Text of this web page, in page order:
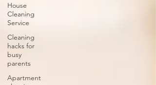
House
Cleaning
Service
Cleaning
hacks for
busy
parents
Apartment